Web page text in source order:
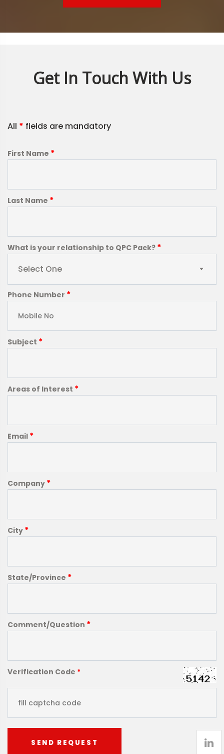
Get In Touch With Us
All * fields are mandatory
First Name *
Last Name *
What is your relationship to QPC Pack? *
Select One
Phone Number *
Subject *
Areas of Interest *
Email *
Company *
City *
State/Province *
Comment/Question *
Verification Code *
SEND REQUEST